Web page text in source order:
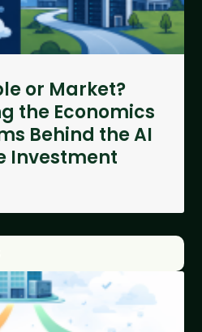
or Market?
the Economics
Behind the AI
Investment